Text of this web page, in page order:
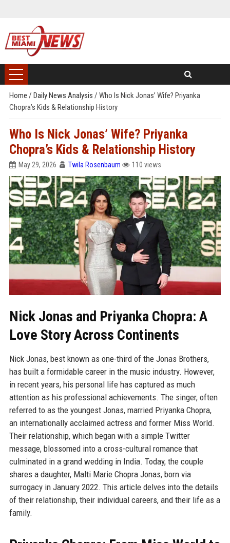
Home / Daily News Analysis / Who Is Nick Jonas’ Wife? Priyanka
Chopra’s Kids & Relationship History
Who Is Nick Jonas’ Wife? Priyanka
Chopra’s Kids & Relationship History
May 29, 2026 Twila Rosenbaum 110 views
Nick Jonas and Priyanka Chopra: A
Love Story Across Continents
Nick Jonas, best known as one-third of the Jonas Brothers,
has built a formidable career in the music industry. However,
in recent years, his personal life has captured as much
attention as his professional achievements. The singer, often
referred to as the youngest Jonas, married Priyanka Chopra,
an internationally acclaimed actress and former Miss World.
Their relationship, which began with a simple Twitter
message, blossomed into a cross-cultural romance that
culminated in a grand wedding in India. Today, the couple
shares a daughter, Malti Marie Chopra Jonas, born via
surrogacy in January 2022. This article delves into the details
of their relationship, their individual careers, and their life as a
family.